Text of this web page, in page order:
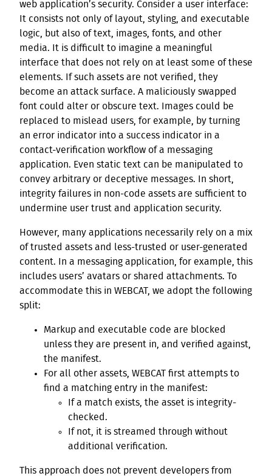
web application’s security. Consider a user interface:
It consists not only of layout, styling, and executable
logic, but also of text, images, fonts, and other
media. It is difficult to imagine a meaningful
interface that does not rely on at least some of these
elements. If such assets are not verified, they
become an attack surface. A maliciously swapped
font could alter or obscure text. Images could be
replaced to mislead users, for example, by turning
an error indicator into a success indicator in a
contact-verification workflow of a messaging
application. Even static text can be manipulated to
convey arbitrary or deceptive messages. In short,
integrity failures in non-code assets are sufficient to
undermine user trust and application security.
However, many applications necessarily rely on a mix
of trusted assets and less-trusted or user-generated
content. In a messaging application, for example, this
includes users’ avatars or shared attachments. To
accommodate this in WEBCAT, we adopt the following
split:
Markup and executable code are blocked
unless they are present in, and verified against,
the manifest.
For all other assets, WEBCAT first attempts to
find a matching entry in the manifest:
If a match exists, the asset is integrity-
checked.
If not, it is streamed through without
additional verification.
This approach does not prevent developers from